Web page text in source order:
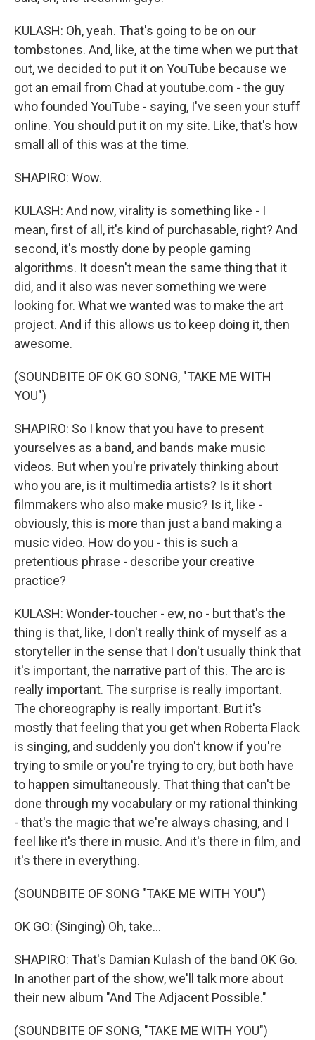
KULASH: Oh, yeah. That's going to be on our
tombstones. And, like, at the time when we put that
out, we decided to put it on YouTube because we
got an email from Chad at youtube.com - the guy
who founded YouTube - saying, I've seen your stuff
online. You should put it on my site. Like, that's how
small all of this was at the time.
SHAPIRO: Wow.
KULASH: And now, virality is something like - I
mean, first of all, it's kind of purchasable, right? And
second, it's mostly done by people gaming
algorithms. It doesn't mean the same thing that it
did, and it also was never something we were
looking for. What we wanted was to make the art
project. And if this allows us to keep doing it, then
awesome.
(SOUNDBITE OF OK GO SONG, "TAKE ME WITH
YOU")
SHAPIRO: So I know that you have to present
yourselves as a band, and bands make music
videos. But when you're privately thinking about
who you are, is it multimedia artists? Is it short
filmmakers who also make music? Is it, like -
obviously, this is more than just a band making a
music video. How do you - this is such a
pretentious phrase - describe your creative
practice?
KULASH: Wonder-toucher - ew, no - but that's the
thing is that, like, I don't really think of myself as a
storyteller in the sense that I don't usually think that
it's important, the narrative part of this. The arc is
really important. The surprise is really important.
The choreography is really important. But it's
mostly that feeling that you get when Roberta Flack
is singing, and suddenly you don't know if you're
trying to smile or you're trying to cry, but both have
to happen simultaneously. That thing that can't be
done through my vocabulary or my rational thinking
- that's the magic that we're always chasing, and I
feel like it's there in music. And it's there in film, and
it's there in everything.
(SOUNDBITE OF SONG "TAKE ME WITH YOU")
OK GO: (Singing) Oh, take...
SHAPIRO: That's Damian Kulash of the band OK Go.
In another part of the show, we'll talk more about
their new album "And The Adjacent Possible."
(SOUNDBITE OF SONG, "TAKE ME WITH YOU")